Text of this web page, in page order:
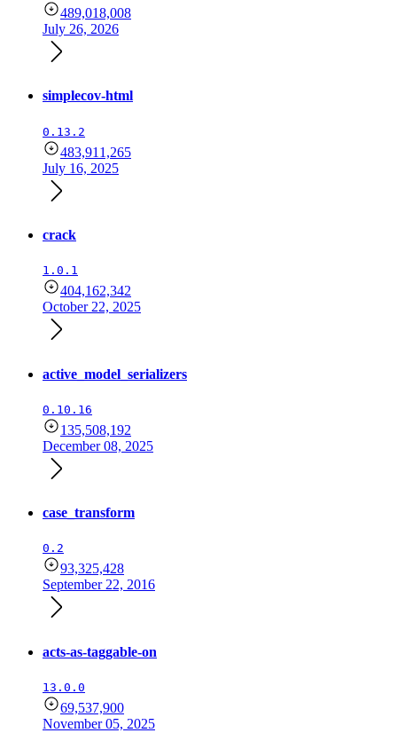
489,018,008
July 26, 2026
simplecov-html
0.13.2
483,911,265
July 16, 2025
crack
1.0.1
404,162,342
October 22, 2025
active_model_serializers
0.10.16
135,508,192
December 08, 2025
case_transform
0.2
93,325,428
September 22, 2016
acts-as-taggable-on
13.0.0
69,537,900
November 05, 2025